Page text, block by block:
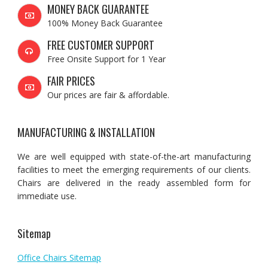
MONEY BACK GUARANTEE
100% Money Back Guarantee
FREE CUSTOMER SUPPORT
Free Onsite Support for 1 Year
FAIR PRICES
Our prices are fair & affordable.
MANUFACTURING & INSTALLATION
We are well equipped with state-of-the-art manufacturing
facilities to meet the emerging requirements of our clients.
Chairs are delivered in the ready assembled form for
immediate use.
Sitemap
Office Chairs Sitemap